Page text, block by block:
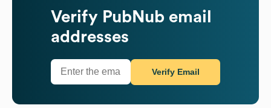
Verify PubNub email
addresses
Verify Email